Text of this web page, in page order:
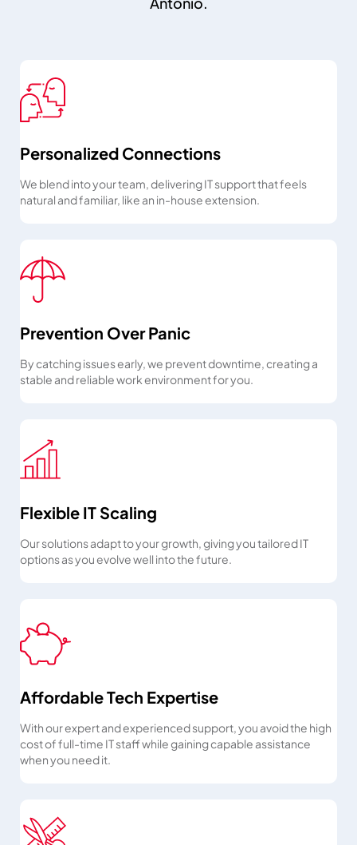
Personalized Connections
We blend into your team, delivering IT support that feels
natural and familiar, like an in-house extension.
Prevention Over Panic
By catching issues early, we prevent downtime, creating a
stable and reliable work environment for you.
Flexible IT Scaling
Our solutions adapt to your growth, giving you tailored IT
options as you evolve well into the future.
Affordable Tech Expertise
With our expert and experienced support, you avoid the high
cost of full-time IT staff while gaining capable assistance
when you need it.